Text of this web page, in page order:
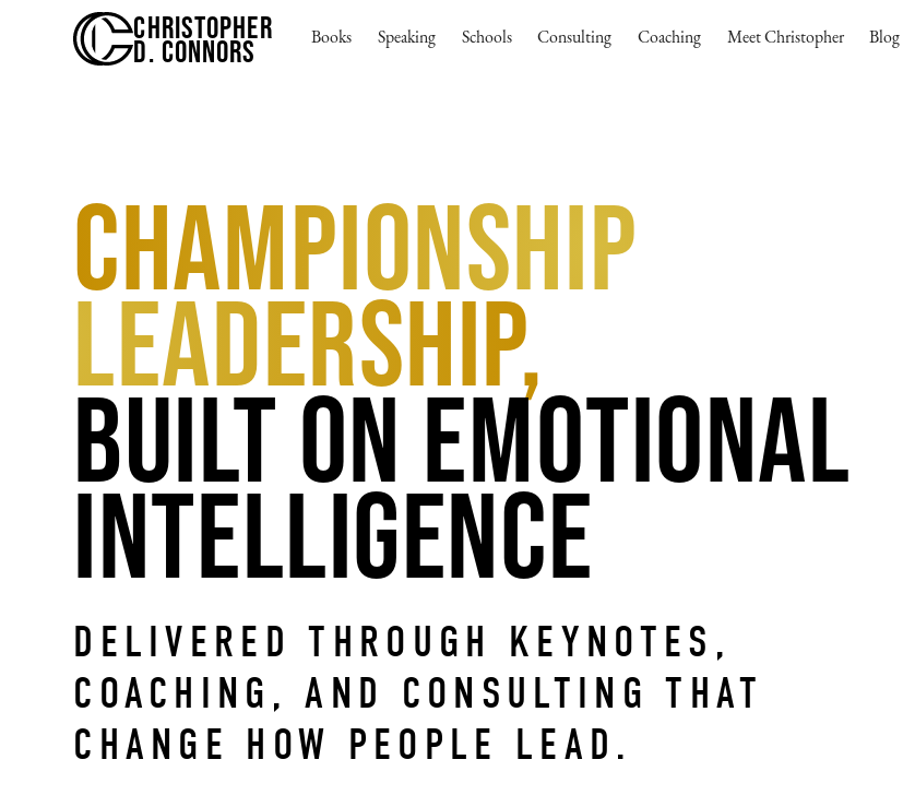
CHRISTOPHER
D. CONNORS Books Speaking Schools Consulting Coaching Meet Christopher Blog
Championship
Leadership,
Built on Emotional
Intelligence
DELIVERED THROUGH KEYNOTES,
COACHING, AND CONSULTING THAT
CHANGE HOW PEOPLE LEAD.